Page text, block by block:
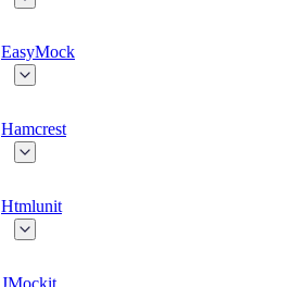
EasyMock
Hamcrest
Htmlunit
JMockit